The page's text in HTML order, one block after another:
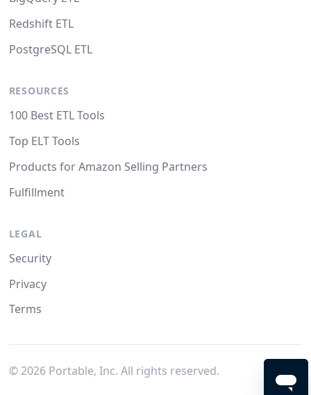
Redshift ETL
PostgreSQL ETL
RESOURCES
100 Best ETL Tools
Top ELT Tools
Products for Amazon Selling Partners
Fulfillment
LEGAL
Security
Privacy
Terms
© 2026Portable, Inc. All rights reserved.